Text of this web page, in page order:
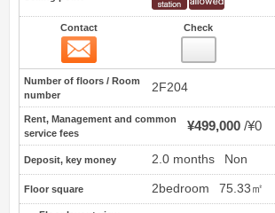
Contact Check
Number of floors / Room
number
2F204
Rent, Management and common
service fees
¥499,000 ¥0
Deposit, key money 2.0 months Non
Floor square 2bedroom 75.33㎡